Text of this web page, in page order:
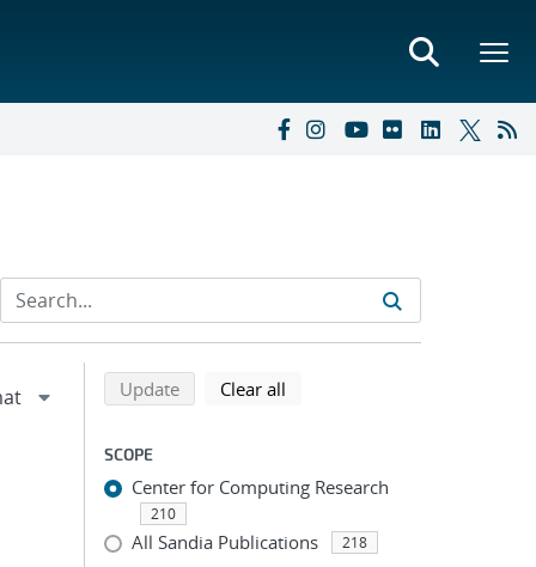
Refine search results
Back to top of search results
Updatesearch using selected filters
Clear all
SCOPE
Center for Computing Research
210
All Sandia Publications 218